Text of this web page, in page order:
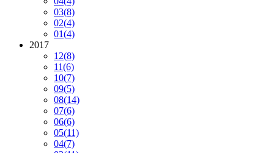
03(8)
02(4)
01(4)
2017
12(8)
11(6)
10(7)
09(5)
08(14)
07(6)
06(6)
05(11)
04(7)